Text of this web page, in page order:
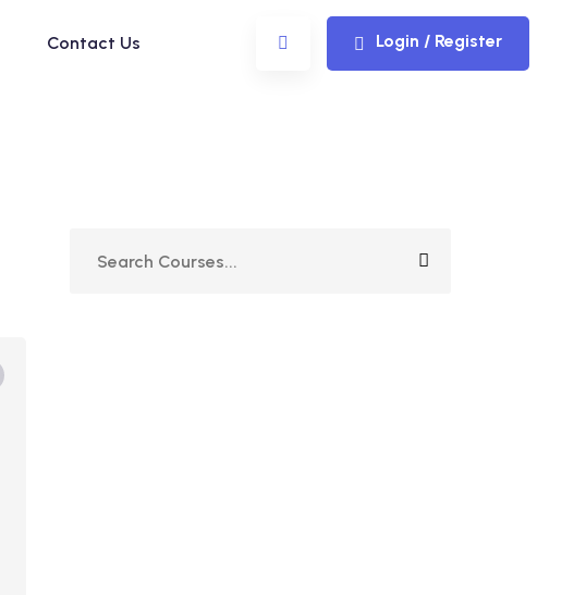
Contact Us Login / Register